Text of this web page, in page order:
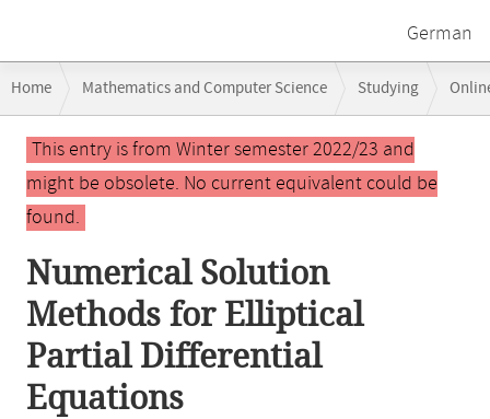
German
navigation
Home Mathematics and Computer Science Studying
Numerical Solution Methods for Elliptical Partial Differential Equations
Main
contentThis entry is from Winter semester 2022/23 and
might be obsolete. No current equivalent could be
found.
Numerical Solution
Methods for Elliptical
Partial Differential
Equations